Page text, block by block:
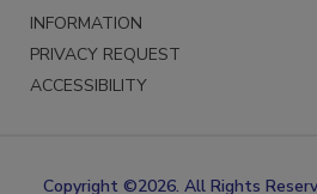
DO NOT SELL MY PERSONAL
INFORMATION
PRIVACY REQUEST